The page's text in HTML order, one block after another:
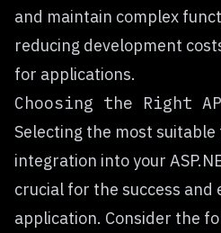
and maintain complex
reducing development
for applications.
Choosing the Right
Selecting the most
integration into your
crucial for the success and
application. Consider the